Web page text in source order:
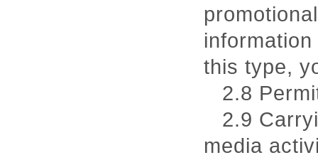
this type,
2.8
2.9
media